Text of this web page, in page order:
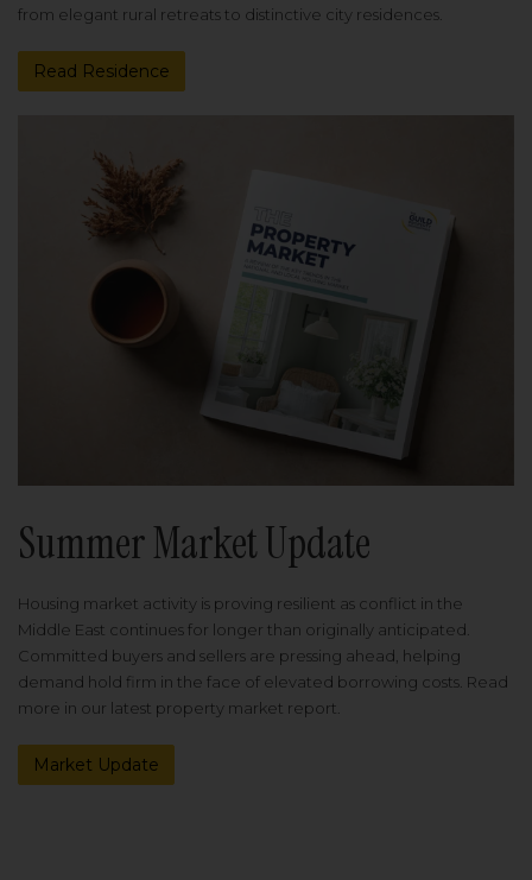
from elegant rural retreats to distinctive city residences.
Read Residence
Summer Market Update
Housing market activity is proving resilient as conflict in the
Middle East continues for longer than originally anticipated.
Committed buyers and sellers are pressing ahead, helping
demand hold firm in the face of elevated borrowing costs. Read
more in our latest property market report.
Market Update